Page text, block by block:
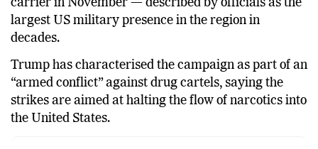
carrier in November — described by officials as the
largest US military presence in the region in
decades.
Trump has characterised the campaign as part of an
“armed conflict” against drug cartels, saying the
strikes are aimed at halting the flow of narcotics into
the United States.